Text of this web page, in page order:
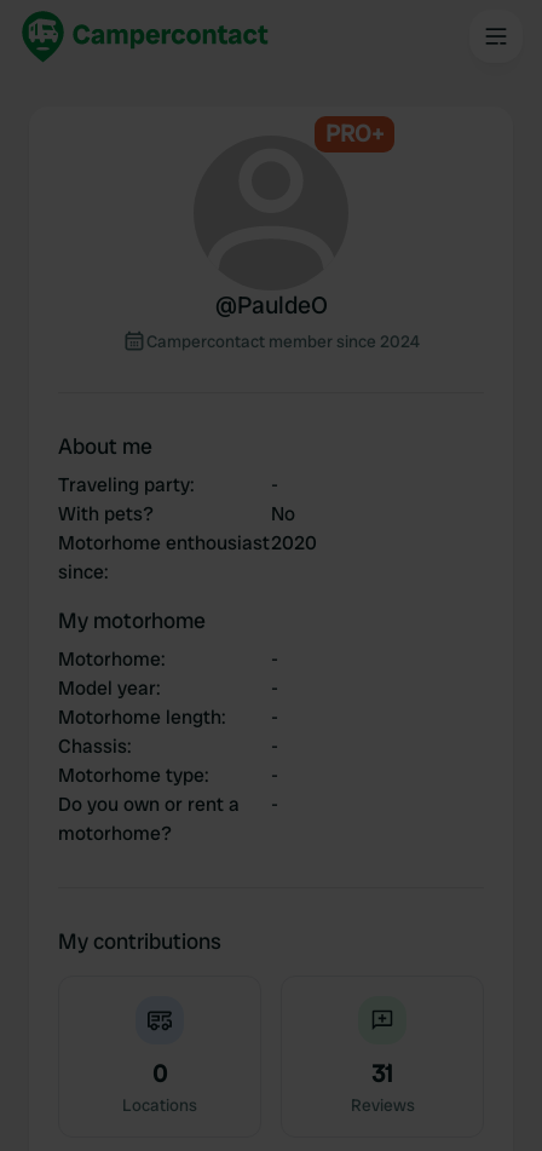
PRO+
@PauldeO
Campercontact member since 2024
About me
Traveling party:
-
With pets?
No
Motorhome enthousiast
since:
2020
My motorhome
Motorhome:
-
Model year:
-
Motorhome length:
-
Chassis:
-
Motorhome type:
-
Do you own or rent a
motorhome?
-
My contributions
0
Locations
31
Reviews